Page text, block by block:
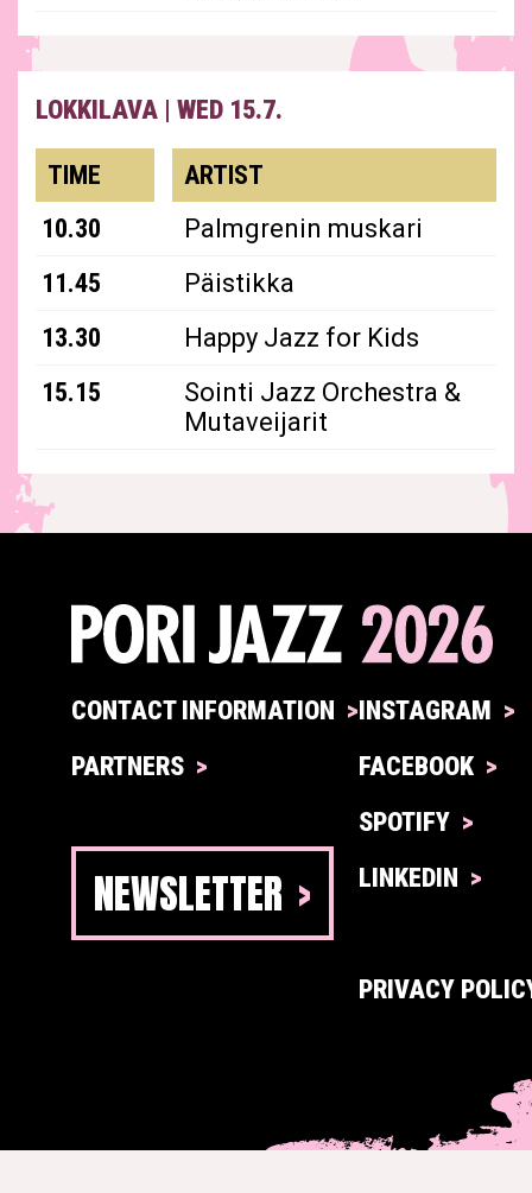
LOKKILAVA | WED 15.7.
TIME
ARTIST
10.30
Palmgrenin muskari
11.45
Päistikka
13.30
Happy Jazz for Kids
15.15
Sointi Jazz Orchestra &
Mutaveijarit
CONTACT INFORMATION
PARTNERS
NEWSLETTER
INSTAGRAM
FACEBOOK
SPOTIFY
LINKEDIN
PRIVACY